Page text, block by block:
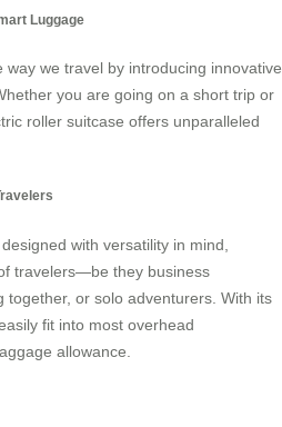
Luggage
we travel by introducing innovative
you are going on a short trip or
roller suitcase offers unparalleled
designed with versatility in mind,
travelers—be they business
together, or solo adventurers. With its
fit into most overhead
allowance.